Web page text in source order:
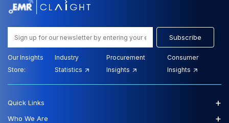
Subscribe
Our Insights
Store:
Industry
Statistics
Procurement
Insights
Consumer
Insights
Quick Links +
Who We Are +